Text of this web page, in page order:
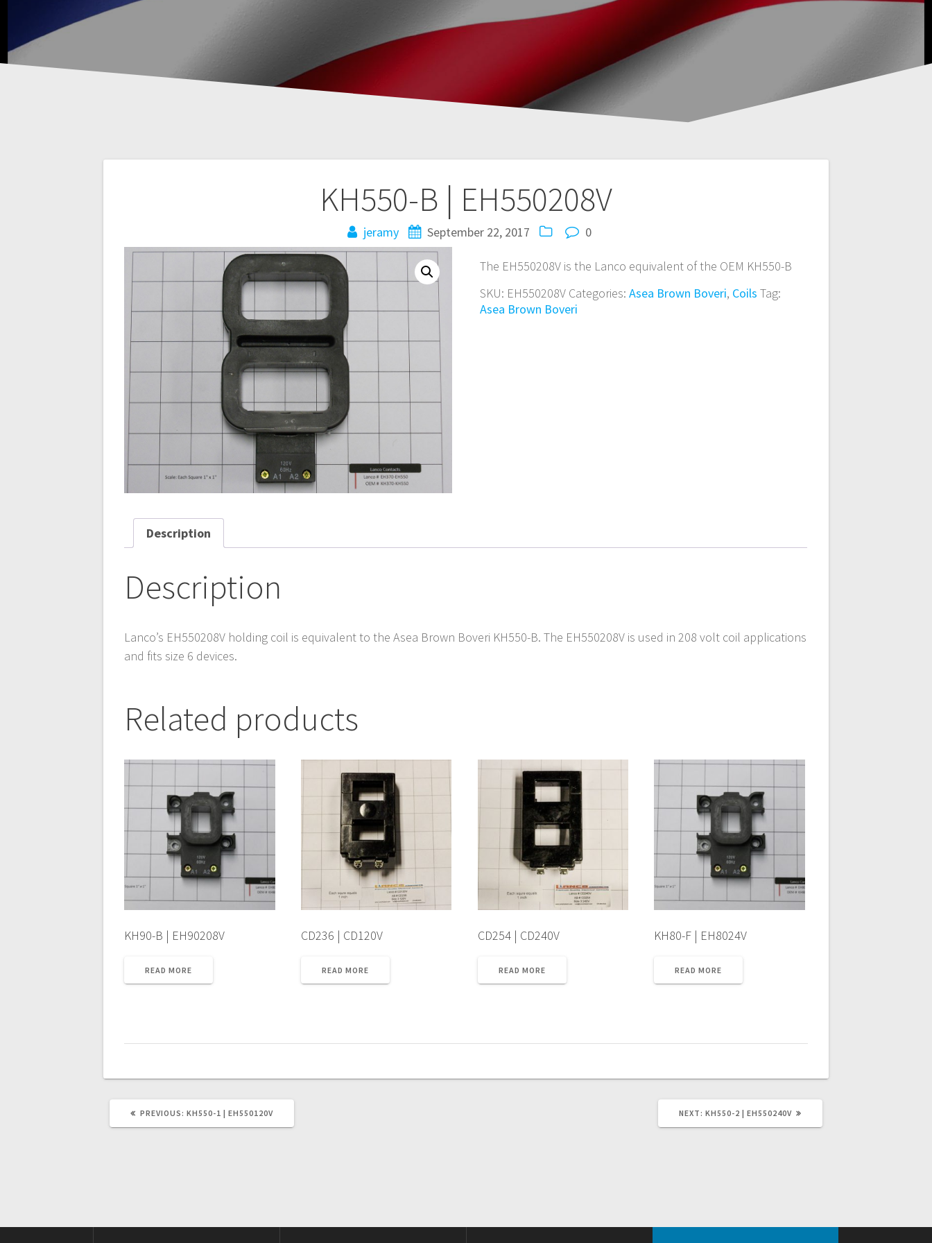
KH550-B | EH550208V
jeramy September 22, 2017 0
The EH550208V is the Lanco equivalent of the OEM KH550-B
SKU: EH550208V Categories: Asea Brown Boveri, Coils Tag:
Asea Brown Boveri
Description
Description
Lanco’s EH550208V holding coil is equivalent to the Asea Brown Boveri KH550-B. The EH550208V is used in 208 volt coil applications
and fits size 6 devices.
Related products
KH90-B | EH90208V
READ MORE
CD236 | CD120V
READ MORE
CD254 | CD240V
READ MORE
KH80-F | EH8024V
READ MORE
PREVIOUS: PREVIOUS
KH550-1 | EH550120V NEXT: NEXT
KH550-2 | EH550240V